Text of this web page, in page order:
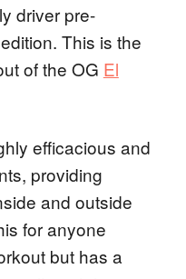
driver pre-
This is the
of the OG El
efficacious and
providing
and outside
for anyone
but has a